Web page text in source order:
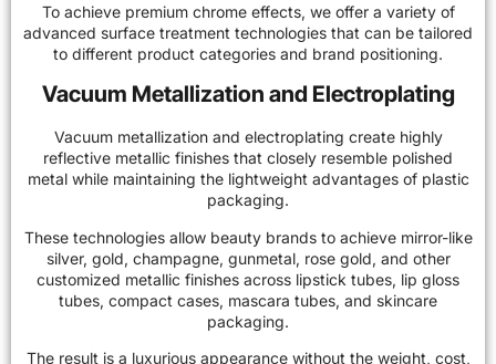
To achieve premium chrome effects, we offer a variety of
advanced surface treatment technologies that can be tailored
to different product categories and brand positioning.
Vacuum Metallization and Electroplating
Vacuum metallization and electroplating create highly
reflective metallic finishes that closely resemble polished
metal while maintaining the lightweight advantages of plastic
packaging.
These technologies allow beauty brands to achieve mirror-like
silver, gold, champagne, gunmetal, rose gold, and other
customized metallic finishes across lipstick tubes, lip gloss
tubes, compact cases, mascara tubes, and skincare
packaging.
The result is a luxurious appearance without the weight, cost,